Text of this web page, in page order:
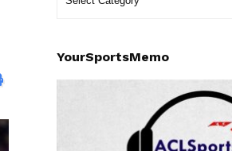
YourSportsMemo